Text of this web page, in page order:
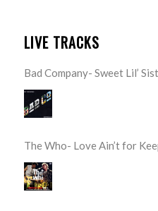
LIVE TRACKS
Bad Company- Sweet Lil’
The Who- Love Ain’t for